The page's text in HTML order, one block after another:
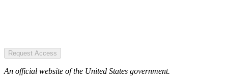
Request Access
An official website of the United States government.